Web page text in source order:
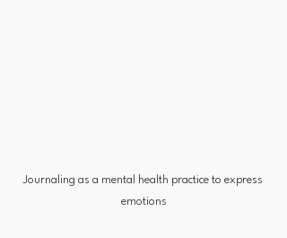
Journaling as a mental health practice to express
emotions